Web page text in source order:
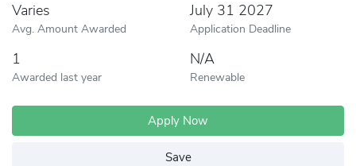
Varies
Avg. Amount Awarded
July 31 2027
Application Deadline
1
Awarded last year
N/A
Renewable
Apply Now
Save